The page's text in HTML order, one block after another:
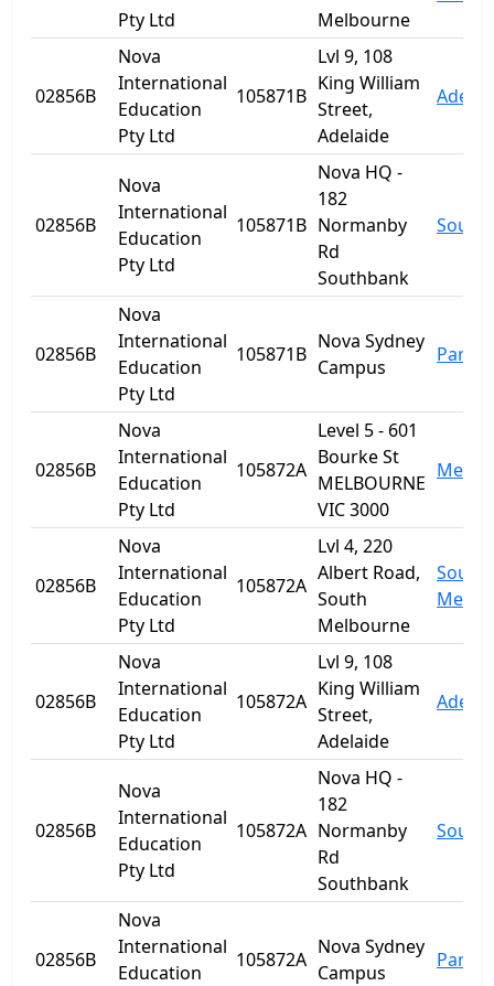
Pty Ltd
Melbourne
02856B
Nova
International
Education
Pty Ltd
105871B
Lvl 9, 108
King William
Street,
Adelaide
02856B
Nova
International
Education
Pty Ltd
105871B
Nova HQ -
182
Normanby
Rd
Southbank
02856B
Nova
International
Education
Pty Ltd
105871B
Nova Sydney
Campus
02856B
Nova
International
Education
Pty Ltd
105872A
Level 5 - 601
Bourke St
MELBOURNE
VIC 3000
02856B
Nova
International
Education
Pty Ltd
105872A
Lvl 4, 220
Albert Road,
South
Melbourne
South
02856B
Nova
International
Education
Pty Ltd
105872A
Lvl 9, 108
King William
Street,
Adelaide
02856B
Nova
International
Education
Pty Ltd
105872A
Nova HQ -
182
Normanby
Rd
Southbank
02856B
Nova
International
Education
105872A
Nova Sydney
Campus